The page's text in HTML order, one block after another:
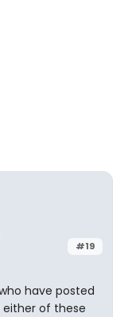
#19
have posted
of these